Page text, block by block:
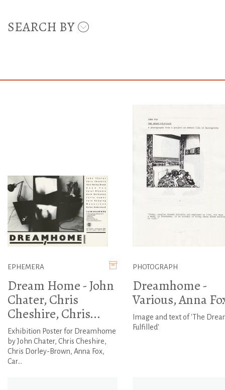
SEARCH BY
EPHEMERA
Dream Home - John
Chater, Chris
Cheshire, Chris...
Exhibition Poster for Dreamhome
by John Chater, Chris Cheshire,
Chris Dorley-Brown, Anna Fox,
Car...
PHOTOGRAPH
Dreamhome -
Various, Anna
Image and text of 'The
Fulfilled'